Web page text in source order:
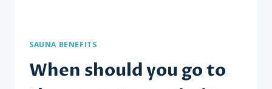
SAUNA BENEFITS
When should you go to